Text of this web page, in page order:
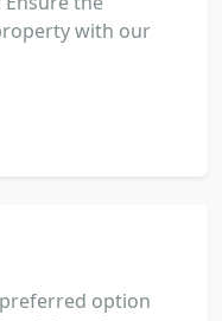
with our
option